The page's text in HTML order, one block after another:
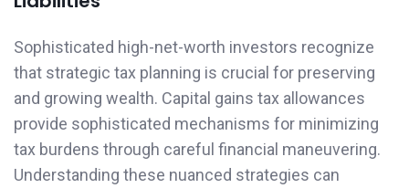
Sophisticated high-net-worth investors recognize
that strategic tax planning is crucial for preserving
and growing wealth. Capital gains tax allowances
provide sophisticated mechanisms for minimizing
tax burdens through careful financial maneuvering.
Understanding these nuanced strategies can